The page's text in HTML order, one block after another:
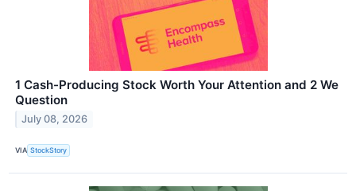
1 Cash-Producing Stock Worth Your Attention and 2 We
Question
July 08, 2026
VIA StockStory